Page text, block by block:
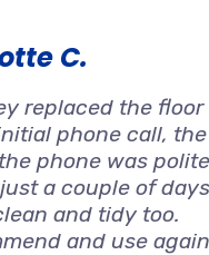
C.
replaced the
phone call,
phone was
a couple of
and tidy too.
and use again